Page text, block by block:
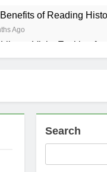
of Reading
Ago
Visits Exciting for
Search